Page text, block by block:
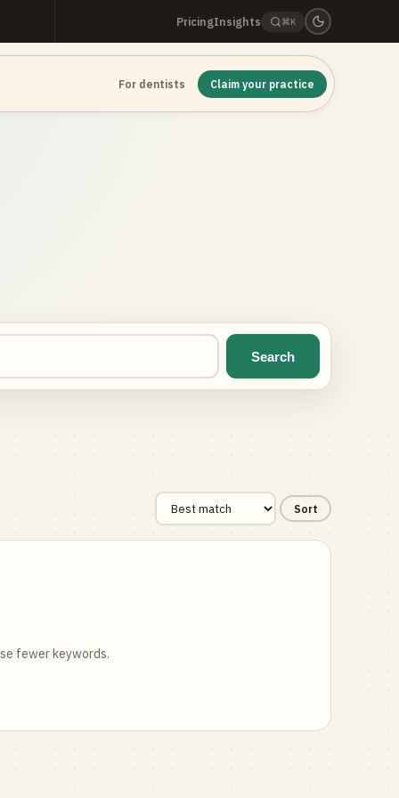
PricingInsights ⌘K
For dentists Claim your practice
Search
Sort
fewer keywords.